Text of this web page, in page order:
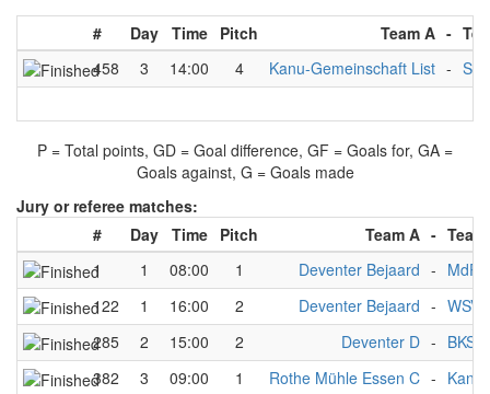
# Day Time Pitch Team A -
458
3 14:00 4 Kanu-Gemeinschaft List - SG
P = Total points, GD = Goal difference, GF = Goals for, GA =
Goals against, G = Goals made
Jury or referee matches:
#
Day Time Pitch Team A -
1
1 08:00 1 Deventer Bejaard -
122
1 16:00 2 Deventer Bejaard - WSV
285
2 15:00 2 Deventer D - BKS 3
382
3 09:00 1 Rothe Mühle Essen C -